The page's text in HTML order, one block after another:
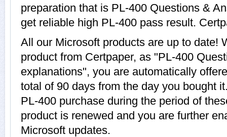
preparation that is PL-400 Questions &
get reliable high PL-400 pass result.
All our Microsoft products are up to date!
product from Certpaper, as "PL-400
explanations", you are automatically
total of 90 days from the day you bought
PL-400 purchase during the period of
product is renewed and you are further
Microsoft updates.